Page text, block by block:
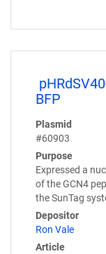
BFP
Plasmid
#60903
Purpose
Expressed a
of the GCN4
the SunTag
Depositor
Ron Vale
Article